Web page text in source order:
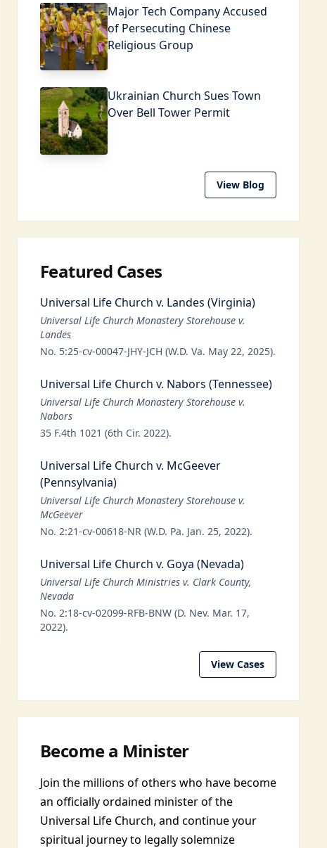
Major Tech Company Accused
of Persecuting Chinese
Religious Group
Ukrainian Church Sues Town
Over Bell Tower Permit
View Blog
Featured Cases
Universal Life Church v. Landes (Virginia)
Universal Life Church Monastery Storehouse v.
Landes
No. 5:25-cv-00047-JHY-JCH (W.D. Va. May 22, 2025).
Universal Life Church v. Nabors (Tennessee)
Universal Life Church Monastery Storehouse v.
Nabors
35 F.4th 1021 (6th Cir. 2022).
Universal Life Church v. McGeever
(Pennsylvania)
Universal Life Church Monastery Storehouse v.
McGeever
No. 2:21-cv-00618-NR (W.D. Pa. Jan. 25, 2022).
Universal Life Church v. Goya (Nevada)
Universal Life Church Ministries v. Clark County,
Nevada
No. 2:18-cv-02099-RFB-BNW (D. Nev. Mar. 17,
2022).
View Cases
Become a Minister
Join the millions of others who have become
an officially ordained minister of the
Universal Life Church, and continue your
spiritual journey to legally solemnize